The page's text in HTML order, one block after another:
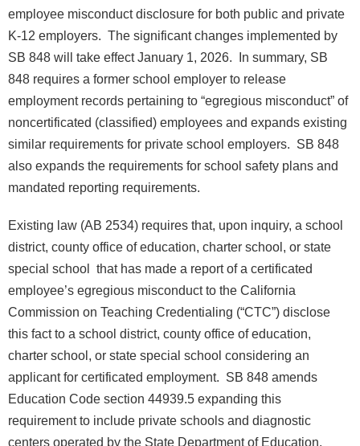
employee misconduct disclosure for both public and private
K-12 employers. The significant changes implemented by
SB 848 will take effect January 1, 2026. In summary, SB
848 requires a former school employer to release
employment records pertaining to “egregious misconduct” of
noncertificated (classified) employees and expands existing
similar requirements for private school employers. SB 848
also expands the requirements for school safety plans and
mandated reporting requirements.
Existing law (AB 2534) requires that, upon inquiry, a school
district, county office of education, charter school, or state
special school that has made a report of a certificated
employee’s egregious misconduct to the California
Commission on Teaching Credentialing (“CTC”) disclose
this fact to a school district, county office of education,
charter school, or state special school considering an
applicant for certificated employment. SB 848 amends
Education Code section 44939.5 expanding this
requirement to include private schools and diagnostic
centers operated by the State Department of Education.